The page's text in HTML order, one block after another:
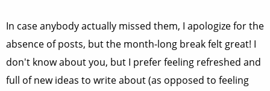
In case anybody actually missed them, I apologize for the
absence of posts, but the month-long break felt great! I
don't know about you, but I prefer feeling refreshed and
full of new ideas to write about (as opposed to feeling